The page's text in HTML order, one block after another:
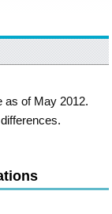
as of May 2012.